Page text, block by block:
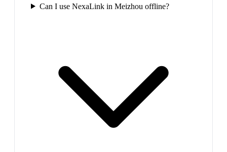
Can I use NexaLink in Meizhou offline?